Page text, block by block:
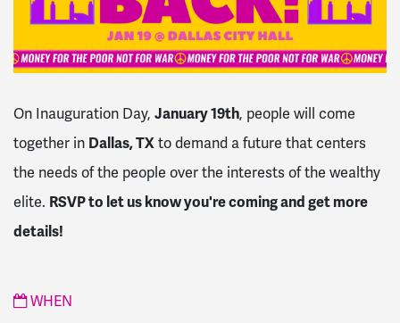
On Inauguration Day, January 19th, people will come
together in Dallas, TXto demand a future that centers
the needs of the people over the interests of the wealthy
elite. RSVP to let us know you're coming and get more
details!
WHEN